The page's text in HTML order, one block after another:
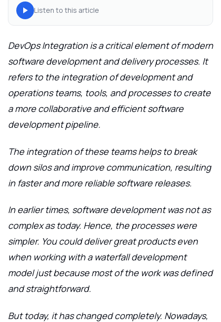
Listen to this article
DevOps Integration is a critical element of modern
software development and delivery processes. It
refers to the integration of development and
operations teams, tools, and processes to create
a more collaborative and efficient software
development pipeline.
The integration of these teams helps to break
down silos and improve communication, resulting
in faster and more reliable software releases.
In earlier times, software development was not as
complex as today. Hence, the processes were
simpler. You could deliver great products even
when working with a waterfall development
model just because most of the work was defined
and straightforward.
But today, it has changed completely. Nowadays,